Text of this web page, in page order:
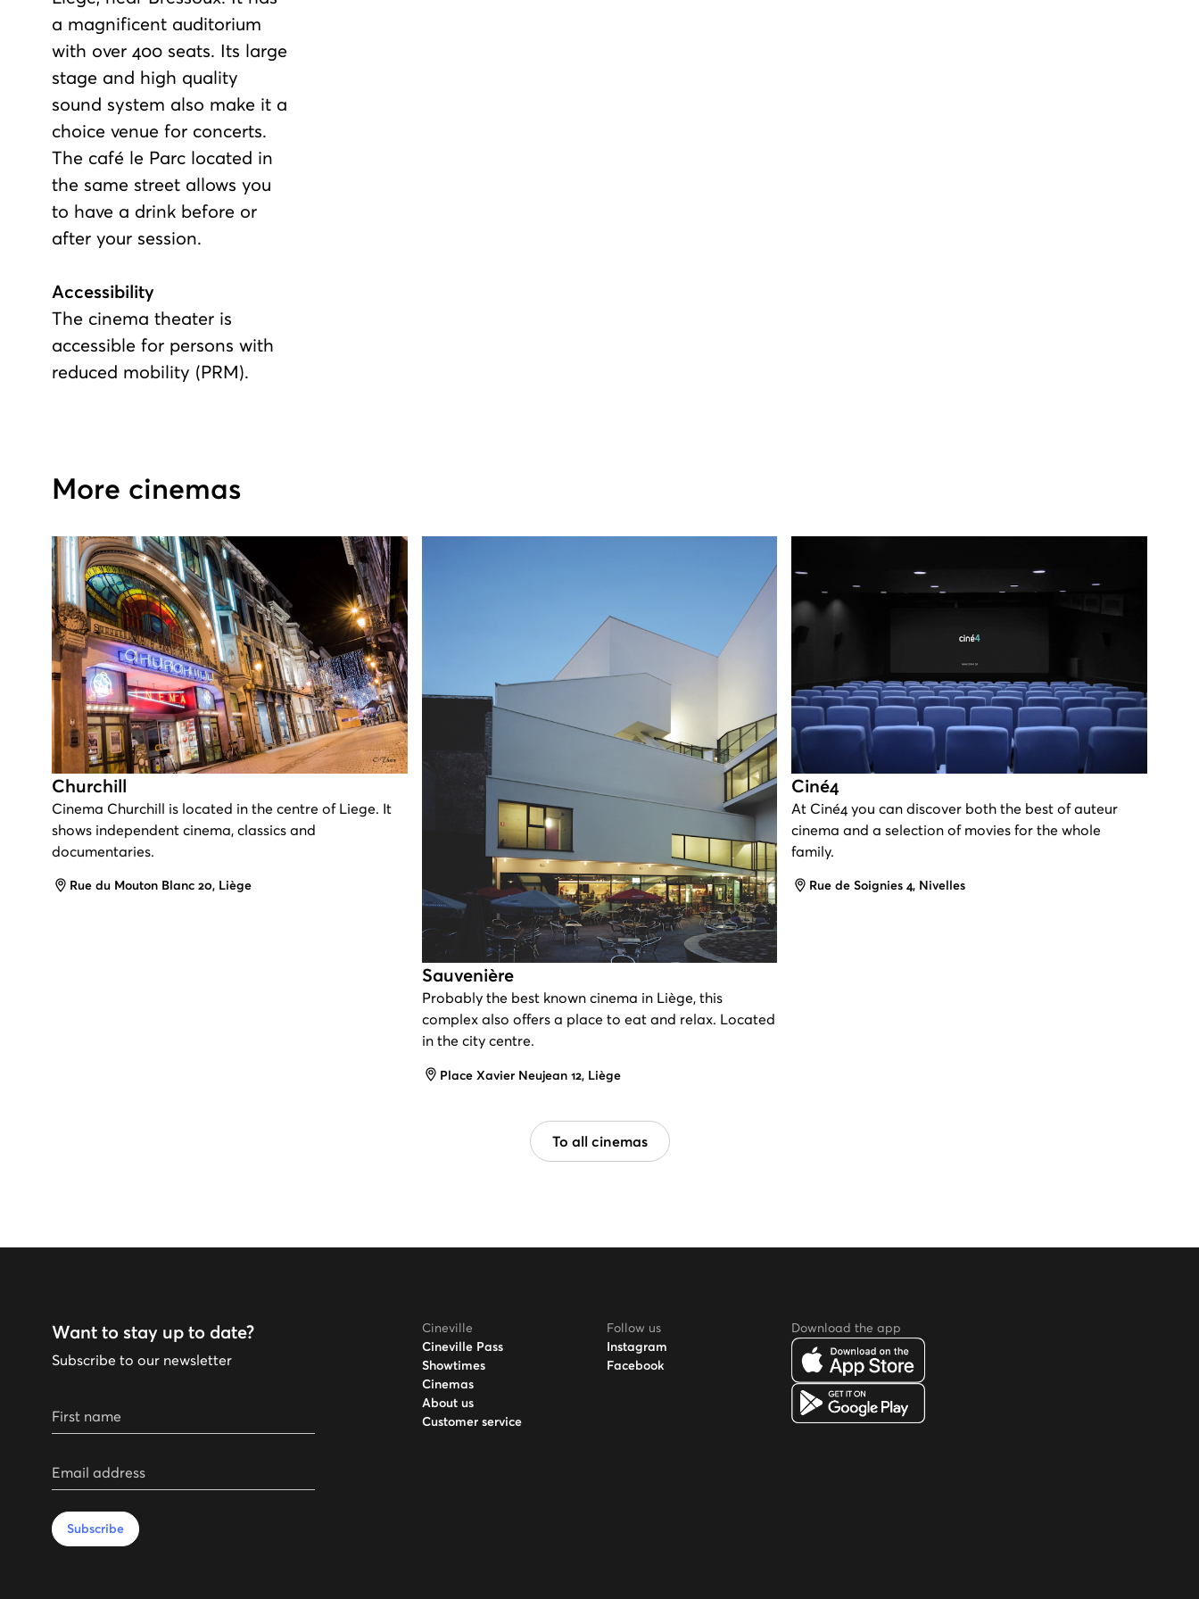
a magnificent auditorium
with over 400 seats. Its large
stage and high quality
sound system also make it a
choice venue for concerts.
The café le Parc located in
the same street allows you
to have a drink before or
after your session.
Accessibility
The cinema theater is
accessible for persons with
reduced mobility (PRM).
More cinemas
Churchill
Cinema Churchill is located in the centre of Liege. It
shows independent cinema, classics and
documentaries.
Address
Rue du Mouton Blanc 20, Liège
Sauvenière
Probably the best known cinema in Liège, this
complex also offers a place to eat and relax. Located
in the city centre.
Address
Place Xavier Neujean 12, Liège
Ciné4
At Ciné4 you can discover both the best of auteur
cinema and a selection of movies for the whole
family.
Address
Rue de Soignies 4, Nivelles
To all cinemas
Want to stay up to date?
Subscribe to our newsletter
First name
Email address
Subscribe
Cineville
Cineville Pass
Showtimes
Cinemas
About us
Customer service
Follow us
Instagram
Facebook
Download the app